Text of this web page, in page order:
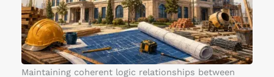
h
o
p
e
Maintaining coherent logic relationships between